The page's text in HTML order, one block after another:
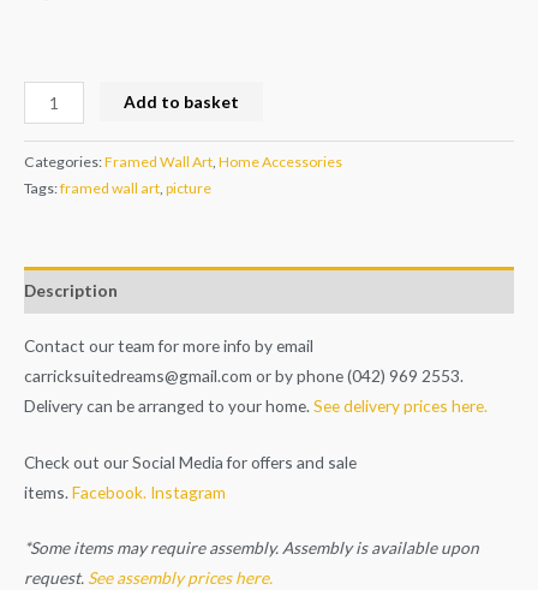
Add to basket
Categories:Framed Wall Art Home Accessories
Tags:framed wall art picture
Description
Contact our team for more info by email
carricksuitedreams@gmail.com or by phone (042) 969 2553.
Delivery can be arranged to your home. See delivery prices here.
Check out our Social Media for offers and sale
items. Facebook. Instagram
*Some items may require assembly. Assembly is available upon
request. See assembly prices here.